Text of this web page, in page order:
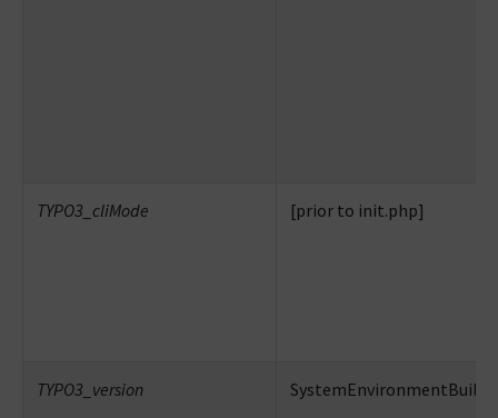
TYPO3_cliMode [prior to init.php]
TYPO3_version